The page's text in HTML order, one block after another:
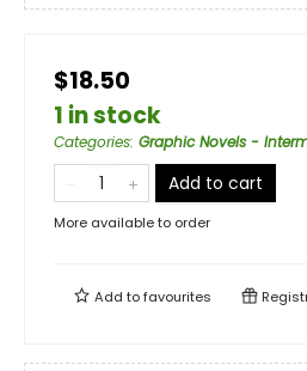
$18.50
1 in stock
Categories: Graphic Novels -
Add to cart
More available to order
Add tofavourites